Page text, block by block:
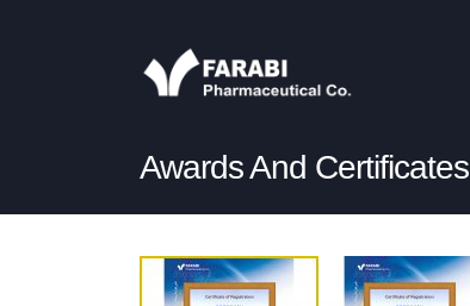
Awards And Certificates